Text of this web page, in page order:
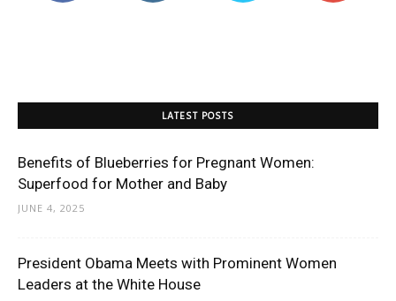
LATEST POSTS
Benefits of Blueberries for Pregnant Women:
Superfood for Mother and Baby
JUNE 4, 2025
President Obama Meets with Prominent Women
Leaders at the White House